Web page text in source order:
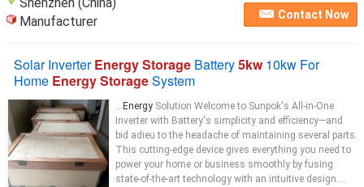
Manufacturer
Contact Now
Solar InverterEnergy Storage Battery5kw10kw For
Home Energy StorageSystem
... Energy Solution Welcome to Sunpok's All-in-One
Inverter with Battery's simplicity and efficiency—and
bid adieu to the headache of maintaining several parts.
This cutting-edge device gives everything you need to
power your home or business smoothly by fusing
state-of-the-art technology with an intuitive design.